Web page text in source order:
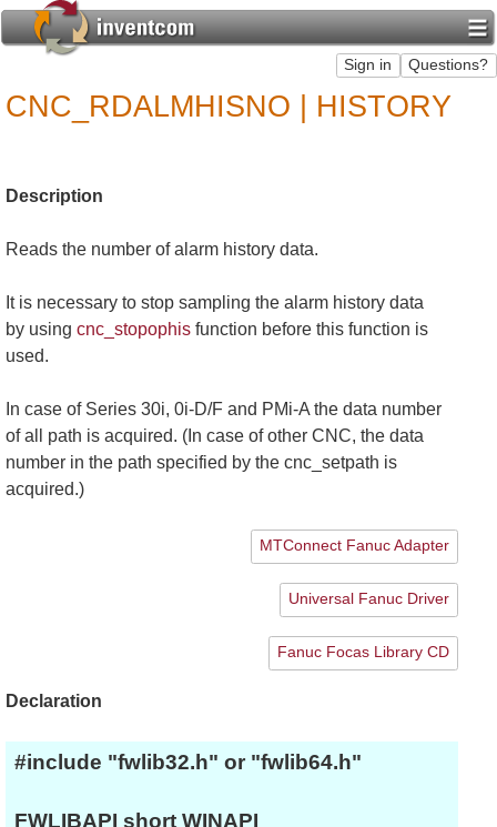
CNC_RDALMHISNO | HISTORY
Description
Reads the number of alarm history data.
It is necessary to stop sampling the alarm history data
by using cnc_stopophis function before this function is
used.
In case of Series 30i, 0i-D/F and PMi-A the data number
of all path is acquired. (In case of other CNC, the data
number in the path specified by the cnc_setpath is
acquired.)
MTConnect Fanuc Adapter
Universal Fanuc Driver
Fanuc Focas Library CD
Declaration
#include "fwlib32.h" or "fwlib64.h"
FWLIBAPI short WINAPI